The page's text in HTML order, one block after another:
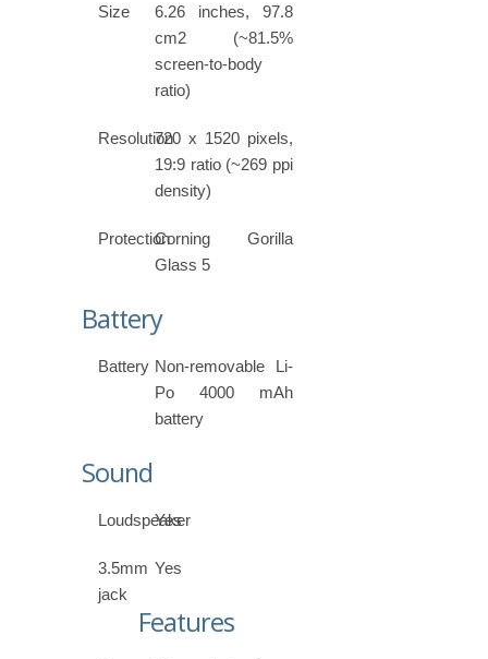
Size
6.26 inches, 97.8
cm2 (~81.5%
screen-to-body
ratio)
Resolution720 x 1520 pixels,
19:9 ratio (~269 ppi
density)
ProtectionCorning Gorilla
Glass 5
Battery
Battery Non-removable Li-
Po 4000 mAh
battery
Sound
Loudspeaker
Yes
3.5mm
jack
Yes
Features